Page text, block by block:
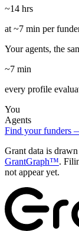
~14 hrs
at ~7 min per
Your agents, the
~7 min
every profile
You
Agents
Find your funders
Grant data is
GrantGraph™.
not appear yet.